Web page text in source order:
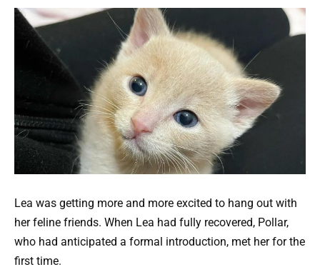
Lea was getting more and more excited to hang out with
her feline friends. When Lea had fully recovered, Pollar,
who had anticipated a formal introduction, met her for the
first time.